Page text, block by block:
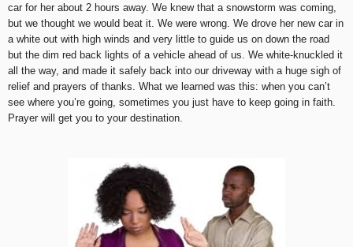
car for her about 2 hours away. We knew that a snowstorm was coming,
but we thought we would beat it. We were wrong. We drove her new car in
a white out with high winds and very little to guide us on down the road
but the dim red back lights of a vehicle ahead of us. We white-knuckled it
all the way, and made it safely back into our driveway with a huge sigh of
relief and prayers of thanks. What we learned was this: when you can’t
see where you’re going, sometimes you just have to keep going in faith.
Prayer will get you to your destination.